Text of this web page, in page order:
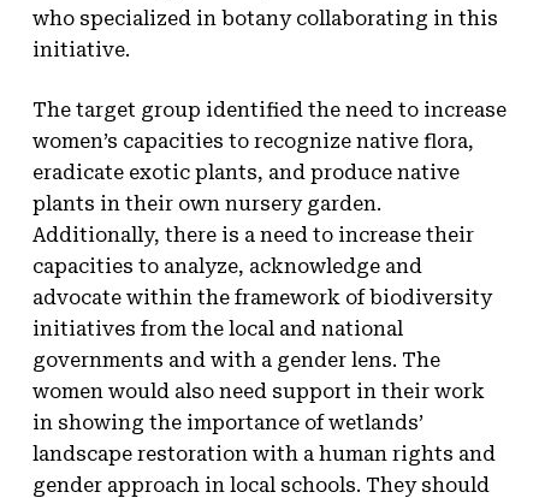
who specialized in botany collaborating in this
initiative.
The target group identified the need to increase
women’s capacities to recognize native flora,
eradicate exotic plants, and produce native
plants in their own nursery garden.
Additionally, there is a need to increase their
capacities to analyze, acknowledge and
advocate within the framework of biodiversity
initiatives from the local and national
governments and with a gender lens. The
women would also need support in their work
in showing the importance of wetlands’
landscape restoration with a human rights and
gender approach in local schools. They should